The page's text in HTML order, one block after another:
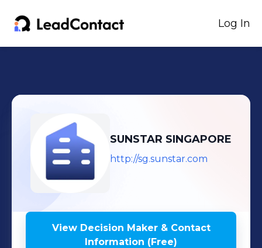
Log In
SUNSTAR SINGAPORE
http://sg.sunstar.com
View Decision Maker & Contact
Information (Free)